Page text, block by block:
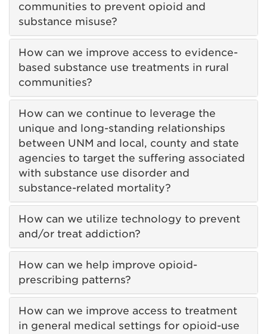
communities to prevent opioid and
substance misuse?
How can we improve access to evidence-
based substance use treatments in rural
communities?
How can we continue to leverage the
unique and long-standing relationships
between UNM and local, county and state
agencies to target the suffering associated
with substance use disorder and
substance-related mortality?
How can we utilize technology to prevent
and/or treat addiction?
How can we help improve opioid-
prescribing patterns?
How can we improve access to treatment
in general medical settings for opioid-use